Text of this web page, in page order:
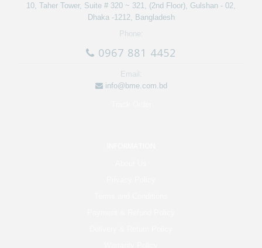
10, Taher Tower, Suite # 320 ~ 321, (2nd Floor), Gulshan - 02,
Dhaka -1212, Bangladesh
Phone:
0967 881 4452
Email:
info@bme.com.bd